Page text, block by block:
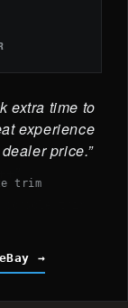
extra time to
experience
price.
trim